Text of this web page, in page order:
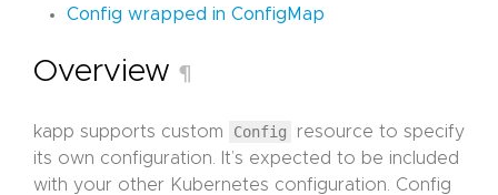
Config wrapped in ConfigMap
Overview ¶
kapp supports custom Config
resource to specify
its own configuration. It’s expected to be included
with your other Kubernetes configuration. Config